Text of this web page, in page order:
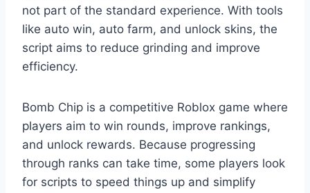
not part of the standard experience. With tools
like auto win, auto farm, and unlock skins, the
script aims to reduce grinding and improve
efficiency.
Bomb Chip is a competitive Roblox game where
players aim to win rounds, improve rankings,
and unlock rewards. Because progressing
through ranks can take time, some players look
for scripts to speed things up and simplify